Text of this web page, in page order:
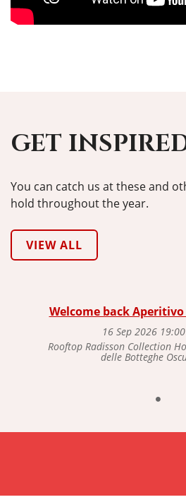
GET
You can catch us at these and
hold throughout the year.
VIEW ALL
Welcome back Aperitivo
16 Sep 2026 19:00
Rooftop Radisson Collection
delle Botteghe